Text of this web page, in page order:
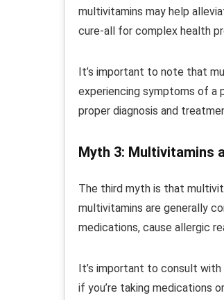
multivitamins may help
cure-all for complex health
It’s important to note that
experiencing symptoms of a
proper diagnosis and
Myth 3: Multivitamins
The third myth is that
multivitamins are generally
medications, cause allergic
It’s important to consult
if you’re taking medications